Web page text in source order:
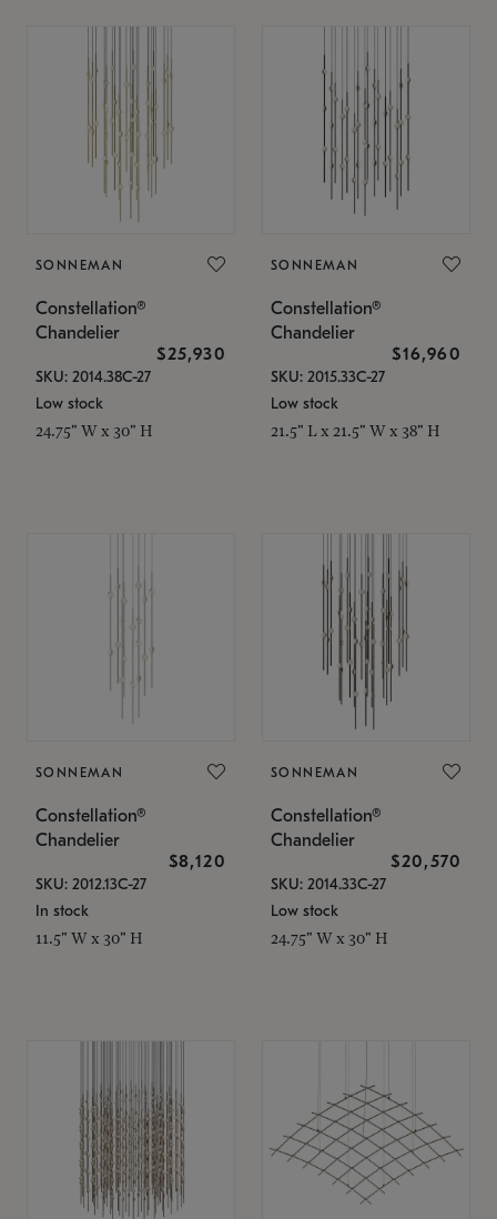
SONNEMAN
Constellation®
Chandelier
$25,930
SKU: 2014.38C-27
Low stock
24.75" W x 30" H
SONNEMAN
Constellation®
Chandelier
$16,960
SKU: 2015.33C-27
Low stock
21.5" L x 21.5" W x 38" H
SONNEMAN
Constellation®
Chandelier
$8,120
SKU: 2012.13C-27
In stock
11.5" W x 30" H
SONNEMAN
Constellation®
Chandelier
$20,570
SKU: 2014.33C-27
Low stock
24.75" W x 30" H